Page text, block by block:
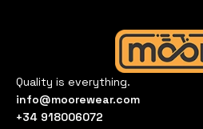
Quality is everything.
info@moorewear.com
+34 918006072